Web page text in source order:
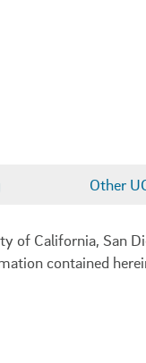
Other
of California, San
contained